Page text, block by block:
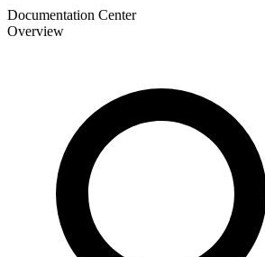
Documentation Center
Overview